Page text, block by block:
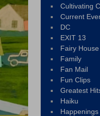
Cultivating
Current
DC
EXIT 13
Fairy House
Family
Fan Mail
Fun Clips
Greatest
Haiku
Happenings